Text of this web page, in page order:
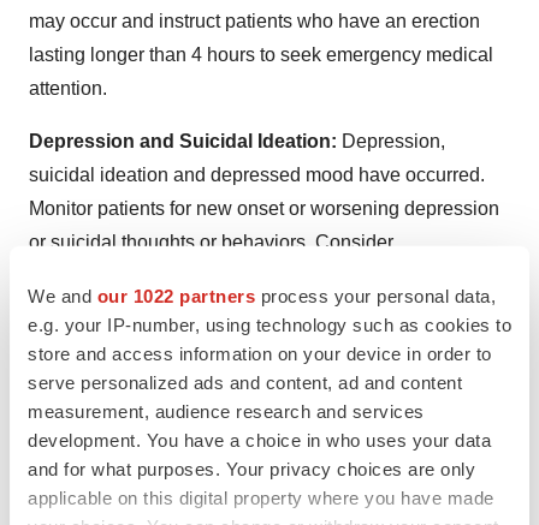
We and our 1022 partners process your personal data,
e.g. your IP-number, using technology such as cookies to
store and access information on your device in order to
serve personalized ads and content, ad and content
measurement, audience research and services
development. You have a choice in who uses your data
and for what purposes. Your privacy choices are only
applicable on this digital property where you have made
may occur and instruct patients who have an erection
lasting longer than 4 hours to seek emergency medical
attention.
Depression and Suicidal Ideation: Depression,
suicidal ideation and depressed mood have occurred.
Monitor patients for new onset or worsening depression
or suicidal thoughts or behaviors. Consider
thoughts or behaviors, or clinically significant or
persistent depression symptoms occur.
Hypersensitivity Reactions:Serious hypersensitivity
reactions (e.g., anaphylaxis) have been reported. If
suspected, advise patients to promptly seek medical
attention and discontinue IMCIVREE.